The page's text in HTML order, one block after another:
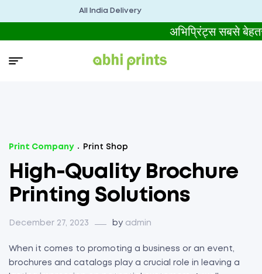
All India Delivery
अभिप्रिंट्स सबसे
Print Company Print Shop
High-Quality Brochure
Printing Solutions
December 27, 2023 by admin
When it comes to promoting a business or an event,
brochures and catalogs play a crucial role in leaving a